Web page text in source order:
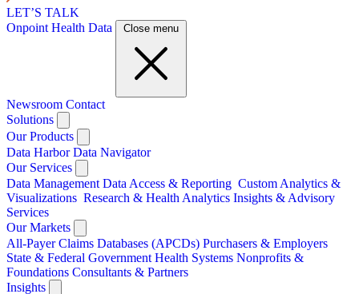
LET’S TALK
Onpoint Health Data
Close menu
Newsroom Contact
Solutions
Our Products
Data HarborData Navigator
Our Services
Data Management Data Access & Reporting Custom Analytics &
Visualizations Research & Health Analytics Insights & Advisory
Services
Our Markets
All-Payer Claims Databases (APCDs) Purchasers & Employers
State & Federal Government Health Systems Nonprofits &
Foundations Consultants & Partners
Insights